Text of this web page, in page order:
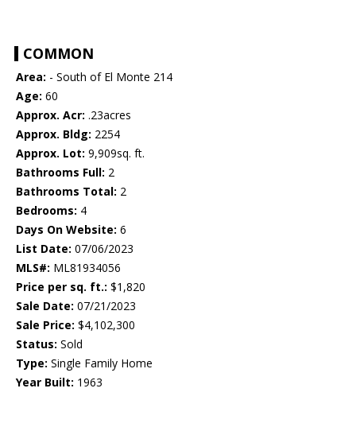
COMMON
Area: - South of El Monte 214
Age: 60
Approx. Acr: .23acres
Approx. Bldg: 2254
Approx. Lot: 9,909sq. ft.
Bathrooms Full: 2
Bathrooms Total: 2
Bedrooms: 4
Days On Website: 6
List Date: 07/06/2023
MLS#: ML81934056
Price per sq. ft.: $1,820
Sale Date: 07/21/2023
Sale Price: $4,102,300
Status: Sold
Type: Single Family Home
Year Built: 1963